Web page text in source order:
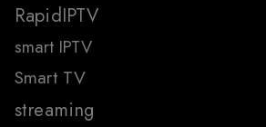
RapidIPTV
smart IPTV
Smart TV
streaming